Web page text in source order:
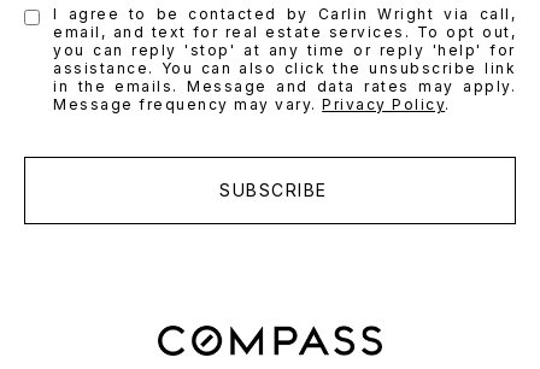
I agree to be contacted by Carlin Wright via call,
email, and text for real estate services. To opt out,
you can reply 'stop' at any time or reply 'help' for
assistance. You can also click the unsubscribe link
in the emails. Message and data rates may apply.
Message frequency may vary.Privacy Policy.
SUBSCRIBE